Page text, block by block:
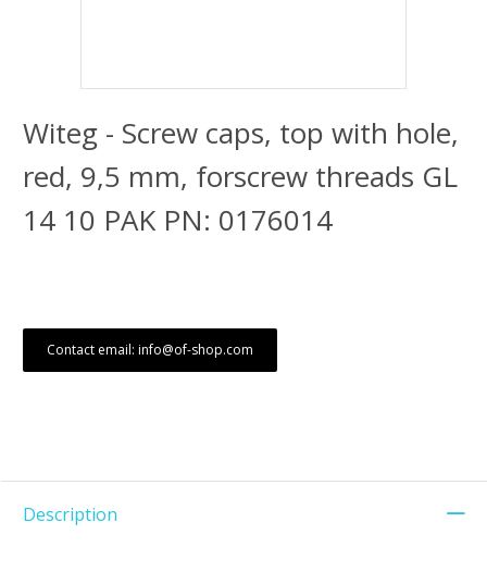
Witeg - Screw caps, top with hole,
red, 9,5 mm, forscrew threads GL
14 10 PAK PN: 0176014
Contact email: info@of-shop.com
Description